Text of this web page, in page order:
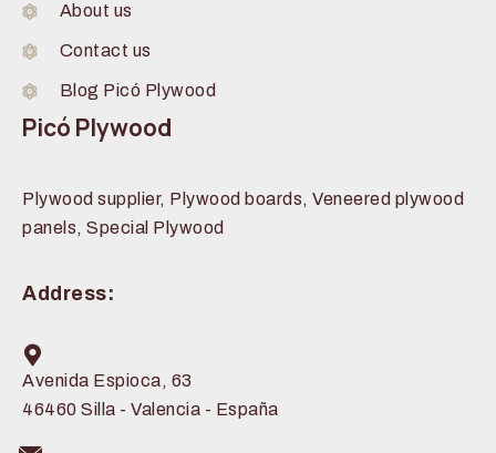
About us
Contact us
Blog Picó Plywood
Picó Plywood
Plywood supplier, Plywood boards, Veneered plywood
panels, Special Plywood
Address:
Avenida Espioca, 63
46460 Silla - Valencia - España